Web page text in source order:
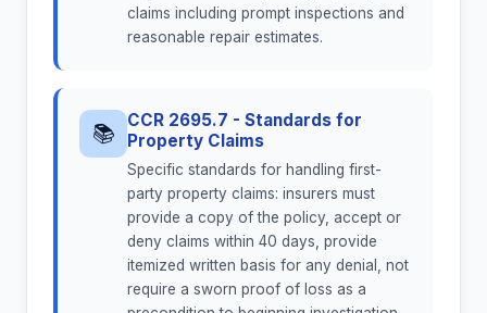
claims including prompt inspections and
reasonable repair estimates.
📚
CCR 2695.7 - Standards for
Property Claims
Specific standards for handling first-
party property claims: insurers must
provide a copy of the policy, accept or
deny claims within 40 days, provide
itemized written basis for any denial, not
require a sworn proof of loss as a